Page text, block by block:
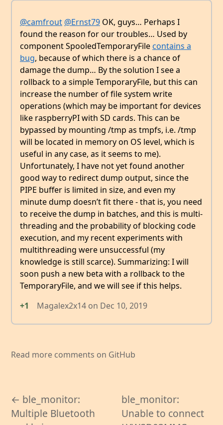
@camfrout @Ernst79 OK, guys… Perhaps I
found the reason for our troubles… Used by
component SpooledTemporaryFilecontains a
bug, because of which there is a chance of
damage the dump… By the solution I see a
rollback to a simple TemporaryFile, but this can
increase the number of file system write
operations (which may be important for devices
like raspberryPI with SD cards. This can be
bypassed by mounting /tmp as tmpfs, i.e. /tmp
will be located in memory on OS level, which is
useful in any case, as it seems to me).
Unfortunately, I have not yet found another
good way to redirect dump output, since the
PIPE buffer is limited in size, and even my
minute dump doesn’t fit there - that is, you need
to receive the dump in batches, and this is multi-
threading and the probability of blocking code
execution, and my recent experiments with
multithreading were unsuccessful (my
knowledge is still scarce). Summarizing: I will
soon push a new beta with a rollback to the
TemporaryFile, and we will see if this helps.
+1
Magalex2x14 on Dec 10, 2019
Read more comments on GitHub
← ble_monitor:
Multiple Bluetooth
ble_monitor:
Unable to connect